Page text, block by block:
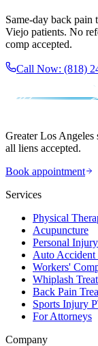
Same-day back pain
Viejo patients. No
comp accepted.
Call Now: (818)
Greater Los Angeles
all liens accepted.
Book appointment
Services
Physical
Acupuncture
Personal
Auto Accident
Workers'
Whiplash
Back Pain
Sports Injury
For Attorneys
Company